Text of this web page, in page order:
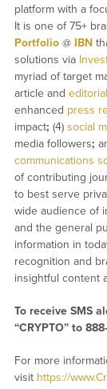
platform with a
It is one of 75+
Portfolio@ IBN
solutions via
myriad of target
article and
enhanced press
impact; (4) social
media followers;
communications
of contributing
to best serve
wide audience of
and the general
information in
recognition and
insightful content
To receive SMS
“CRYPTO” to
For more
visit https://